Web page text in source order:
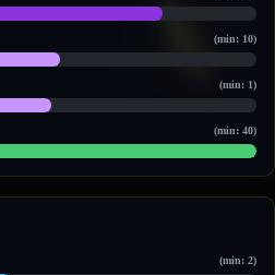
(min: 10)
(min: 1)
(min: 40)
(min: 2)